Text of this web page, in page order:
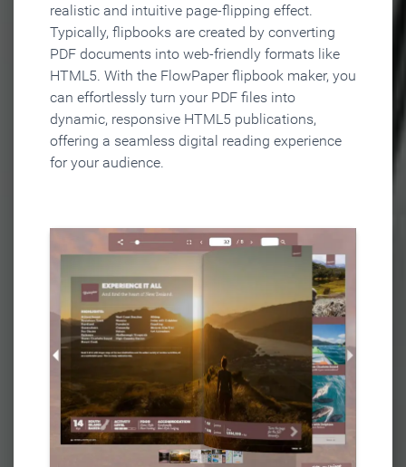
realistic and intuitive page-flipping effect.
Typically, flipbooks are created by converting
PDF documents into web-friendly formats like
HTML5. With the FlowPaper flipbook maker, you
can effortlessly turn your PDF files into
dynamic, responsive HTML5 publications,
offering a seamless digital reading experience
for your audience.